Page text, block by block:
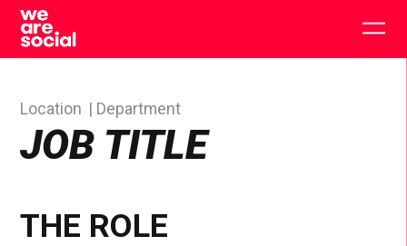
Skip
content
JOB TITLE
Location Department
THE ROLE